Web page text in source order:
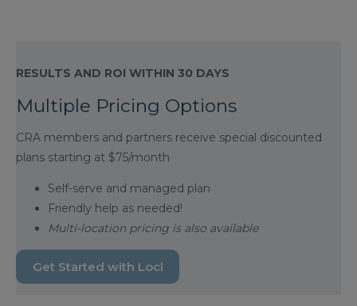
RESULTS AND ROI WITHIN 30 DAYS
Multiple Pricing Options
CRA members and partners receive special discounted
plans starting at $75/month
Self-serve and managed plan
Friendly help as needed!
Multi-location pricing is also available
Get Started with Locl